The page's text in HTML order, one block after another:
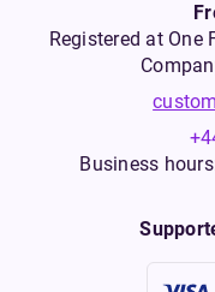
Registered at One
Business